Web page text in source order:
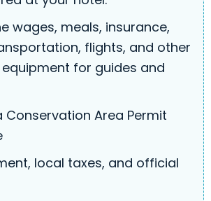
wages, meals, insurance,
flights, and other
for guides and
Conservation Area Permit
local taxes, and official